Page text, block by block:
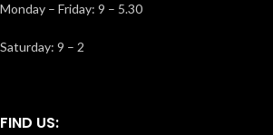
Monday – Friday: 9 – 5.30
Saturday: 9 – 2
FIND US: